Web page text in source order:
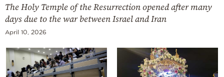
The Holy Temple of the Resurrection opened after many
days due to the war between Israel and Iran
April 10, 2026